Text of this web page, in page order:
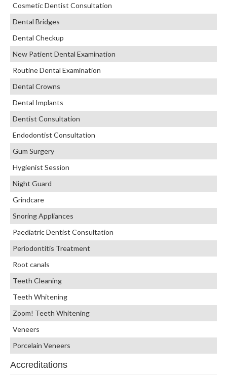
Cosmetic Dentist Consultation
Dental Bridges
Dental Checkup
New Patient Dental Examination
Routine Dental Examination
Dental Crowns
Dental Implants
Dentist Consultation
Endodontist Consultation
Gum Surgery
Hygienist Session
Night Guard
Grindcare
Snoring Appliances
Paediatric Dentist Consultation
Periodontitis Treatment
Root canals
Teeth Cleaning
Teeth Whitening
Zoom! Teeth Whitening
Veneers
Porcelain Veneers
Accreditations